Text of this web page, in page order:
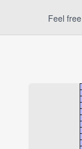
Feel